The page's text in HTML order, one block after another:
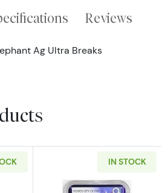
Reviews
Ag Ultra Breaks
IN STOCK